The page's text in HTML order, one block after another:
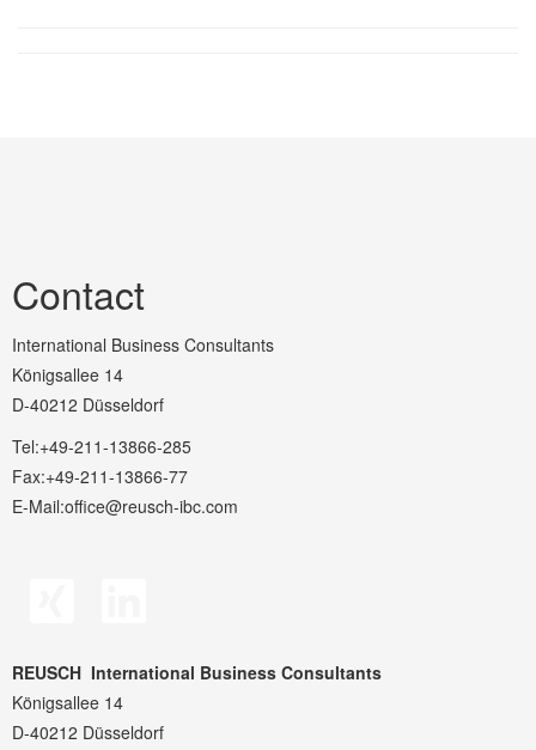
Contact
International Business Consultants
Königsallee 14
D-40212 Düsseldorf
Tel:+49-211-13866-285
Fax:+49-211-13866-77
E-Mail:office@reusch-ibc.com
REUSCH International Business Consultants
Königsallee 14
D-40212 Düsseldorf